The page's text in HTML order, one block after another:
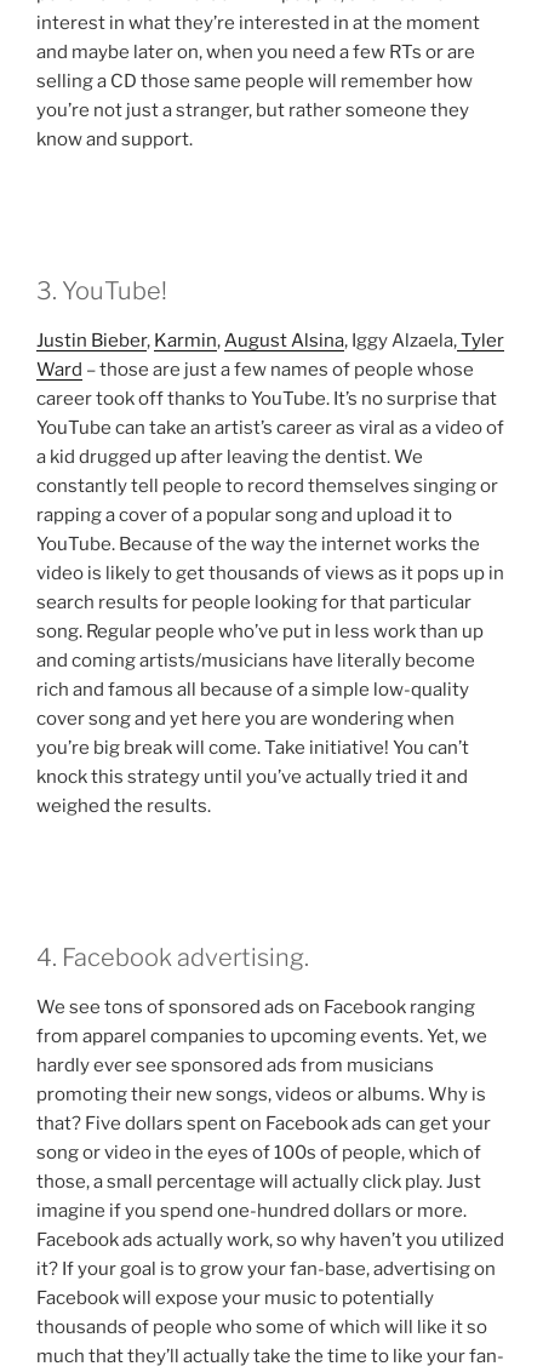
interest in what they’re interested in at the moment
and maybe later on, when you need a few RTs or are
selling a CD those same people will remember how
you’re not just a stranger, but rather someone they
know and support.
3. YouTube!
Justin Bieber, Karmin,August Alsina, Iggy Alzaela,Tyler
Ward – those are just a few names of people whose
career took off thanks to YouTube. It’s no surprise that
YouTube can take an artist’s career as viral as a video of
a kid drugged up after leaving the dentist. We
constantly tell people to record themselves singing or
rapping a cover of a popular song and upload it to
YouTube. Because of the way the internet works the
video is likely to get thousands of views as it pops up in
search results for people looking for that particular
song. Regular people who’ve put in less work than up
and coming artists/musicians have literally become
rich and famous all because of a simple low-quality
cover song and yet here you are wondering when
you’re big break will come. Take initiative! You can’t
knock this strategy until you’ve actually tried it and
weighed the results.
4. Facebook advertising.
We see tons of sponsored ads on Facebook ranging
from apparel companies to upcoming events. Yet, we
hardly ever see sponsored ads from musicians
promoting their new songs, videos or albums. Why is
that? Five dollars spent on Facebook ads can get your
song or video in the eyes of 100s of people, which of
those, a small percentage will actually click play. Just
imagine if you spend one-hundred dollars or more.
Facebook ads actually work, so why haven’t you utilized
it? If your goal is to grow your fan-base, advertising on
Facebook will expose your music to potentially
thousands of people who some of which will like it so
much that they’ll actually take the time to like your fan-